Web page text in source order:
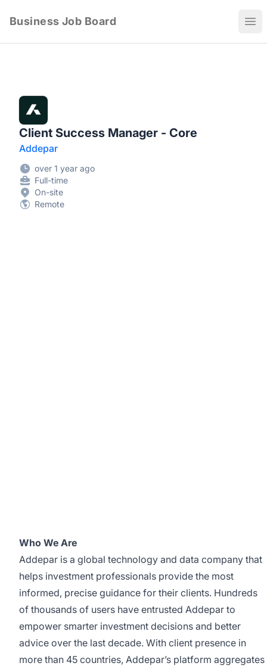
Business Job Board
Client Success Manager - Core
Addepar
over 1 year ago
Full-time
On-site
Remote
Who We Are
Addepar is a global technology and data company that
helps investment professionals provide the most
informed, precise guidance for their clients. Hundreds
of thousands of users have entrusted Addepar to
empower smarter investment decisions and better
advice over the last decade. With client presence in
more than 45 countries, Addepar’s platform aggregates